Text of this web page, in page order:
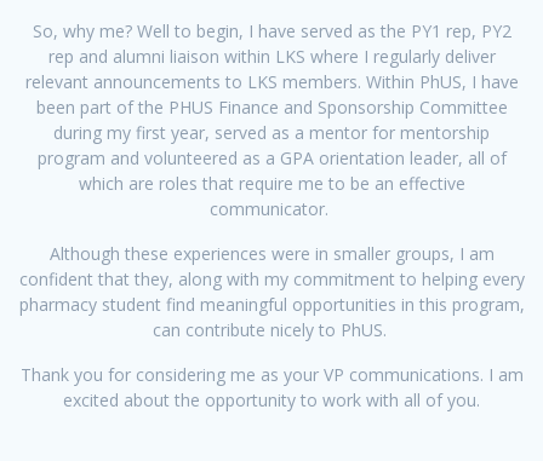
So, why me? Well to begin, I have served as the PY1 rep, PY2
rep and alumni liaison within LKS where I regularly deliver
relevant announcements to LKS members. Within PhUS, I have
been part of the PHUS Finance and Sponsorship Committee
during my first year, served as a mentor for mentorship
program and volunteered as a GPA orientation leader, all of
which are roles that require me to be an effective
communicator.
Although these experiences were in smaller groups, I am
confident that they, along with my commitment to helping every
pharmacy student find meaningful opportunities in this program,
can contribute nicely to PhUS.
Thank you for considering me as your VP communications. I am
excited about the opportunity to work with all of you.